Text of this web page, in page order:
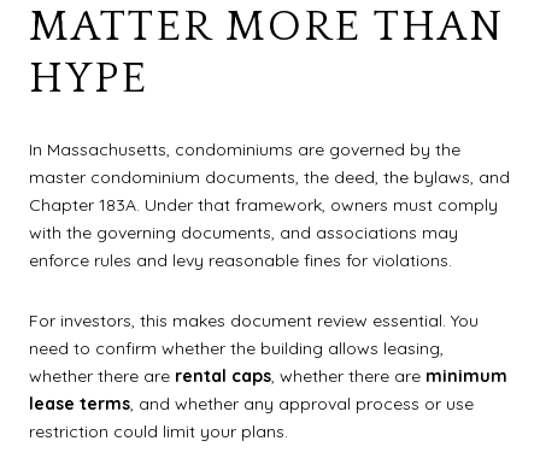
MATTER MORE THAN
HYPE
In Massachusetts, condominiums are governed by the
master condominium documents, the deed, the bylaws, and
Chapter 183A. Under that framework, owners must comply
with the governing documents, and associations may
enforce rules and levy reasonable fines for violations.
For investors, this makes document review essential. You
need to confirm whether the building allows leasing,
whether there are rental caps, whether there are minimum
lease terms, and whether any approval process or use
restriction could limit your plans.